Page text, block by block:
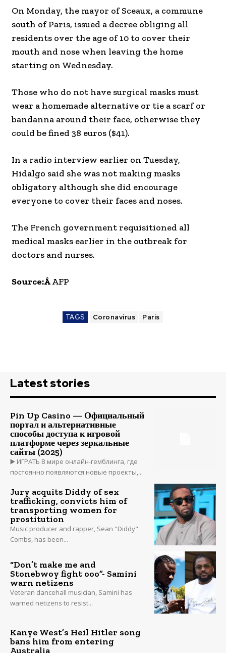
On Monday, the mayor of Sceaux, a commune
south of Paris, issued a decree obliging all
residents over the age of 10 to cover their
mouth and nose when leaving the home
starting on Wednesday.
Those who do not have surgical masks must
wear a homemade alternative or tie a scarf or
bandanna around their face, otherwise they
could be fined 38 euros ($41).
In a radio interview earlier on Tuesday,
Hidalgo said she was not making masks
obligatory although she did encourage
everyone to cover their faces and noses.
The French government requisitioned all
medical masks earlier in the outbreak for
doctors and nurses.
Source:ÂAFP
TAGS Coronavirus Paris
Latest stories
Pin Up Casino — Официальный
портал и альтернативные
способы доступа к игровой
платформе через зеркальные
сайты (2025)
▶️ ИГРАТЬ В мире онлайн-гемблинга, где
постоянно появляются новые проекты,...
Jury acquits Diddy of sex
trafficking, convicts him of
transporting women for
prostitution
Music producer and rapper, Sean "Diddy"
Combs, has been...
“Don’t make me and
Stonebwoy fight ooo”- Samini
warn netizens
Veteran dancehall musician, Samini has
warned netizens to resist...
Kanye West’s Heil Hitler song
bans him from entering
Australia